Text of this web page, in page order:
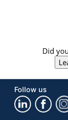
Did
Follow us